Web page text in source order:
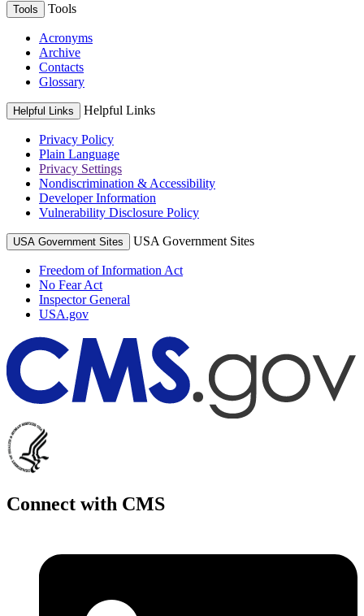
Tools Tools
Acronyms
Archive
Contacts
Glossary
Helpful Links Helpful Links
Privacy Policy
Plain Language
Privacy Settings
Nondiscrimination & Accessibility
Developer Information
Vulnerability Disclosure Policy
USA Government Sites USA Government Sites
Freedom of Information Act
No Fear Act
Inspector General
USA.gov
Connect with CMS